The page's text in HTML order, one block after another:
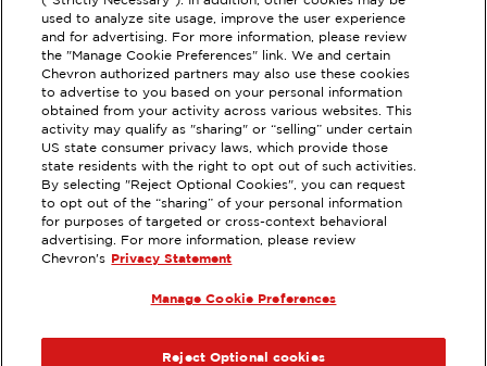
EXTRAMILE #98037
2160 HARBOR BLVD, COSTA MESA,
VIEW STATION DETAILS
PREVIOUS
used to analyze site usage, improve the user experience
and for advertising. For more information, please review
the "Manage Cookie Preferences" link. We and certain
Chevron authorized partners may also use these cookies
to advertise to you based on your personal information
obtained from your activity across various websites. This
activity may qualify as "sharing" or “selling” under certain
US state consumer privacy laws, which provide those
state residents with the right to opt out of such activities.
By selecting "Reject Optional Cookies", you can request
to opt out of the “sharing” of your personal information
for purposes of targeted or cross-context behavioral
advertising. For more information, please review
Chevron's
Privacy Statement
Manage Cookie Preferences
Reject Optional cookies